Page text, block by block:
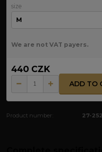
size
We are not VAT payers.
440 CZK
ADD TO
Product number: 27-252